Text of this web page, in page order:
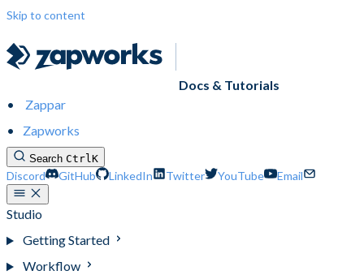
Skip to content
Docs & Tutorials
Zappar
Zapworks
Search CtrlK
Discord GitHub LinkedIn Twitter YouTube Email
Studio
Getting Started
Workflow